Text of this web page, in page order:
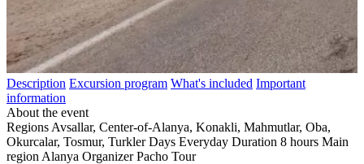
Description Excursion program What's included Important
information
About the event
Regions Avsallar, Center-of-Alanya, Konakli, Mahmutlar, Oba,
Okurcalar, Tosmur, TurklerDays Everyday Duration 8 hours Main
region Alanya OrganizerPacho Tour